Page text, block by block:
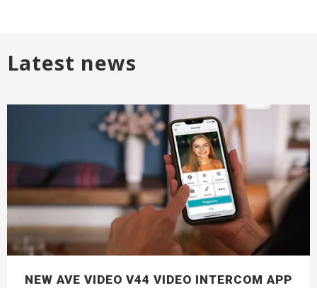
Latest news
NEW AVE VIDEO V44 VIDEO INTERCOM APP